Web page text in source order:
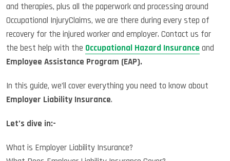
and therapies, plus all the paperwork and processing around
Occupational InjuryClaims, we are there during every step of
recovery for the injured worker and employer. Contact us for
the best help with the Occupational Hazard Insurance and
Employee Assistance Program (EAP).
In this guide, we’ll cover everything you need to know about
Employer Liability Insurance.
Let’s dive in:-
What is Employer Liability Insurance?